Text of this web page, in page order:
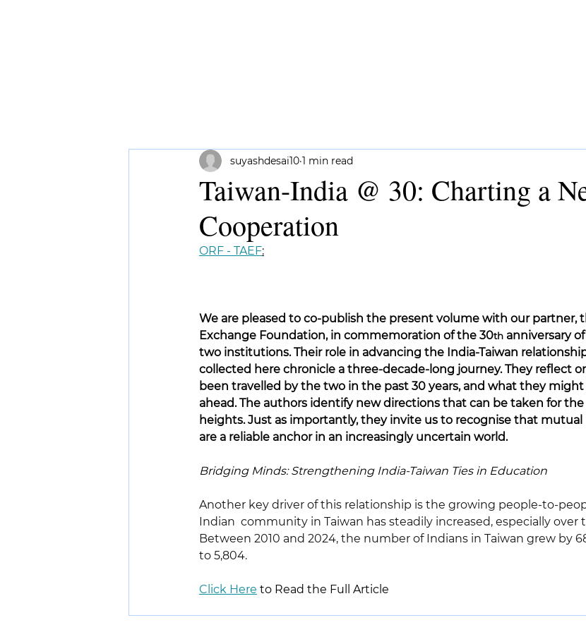
Taiwan-India @ 30: Charting a
Cooperation
suyashdesai10 1 min read
ORF - TAEF:
We are pleased to co-publish the present volume with our partner,
Exchange Foundation, in commemoration of the 30th anniversary
two institutions. Their role in advancing the India-Taiwan
collected here chronicle a three-decade-long journey. They reflect
been travelled by the two in the past 30 years, and what they
ahead. The authors identify new directions that can be taken for
heights. Just as importantly, they invite us to recognise that mutual
are a reliable anchor in an increasingly uncertain world.
Bridging Minds: Strengthening India-Taiwan Ties in Education
Another key driver of this relationship is the growing people-to-
Indian  community in Taiwan has steadily increased, especially over
Between 2010 and 2024, the number of Indians in Taiwan grew by
to 5,804.
Click Here to Read the Full Article